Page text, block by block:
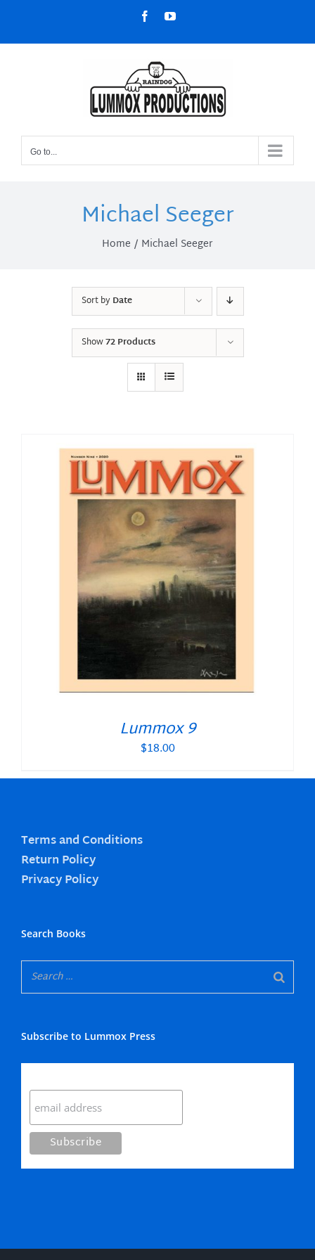
content
FacebookYouTube
Go to...
Michael Seeger
Home Michael Seeger
Sort byDate
Show72 Products
Lummox 9
$18.00
Terms and Conditions
Return Policy
Privacy Policy
Search Books
Subscribe to Lummox Press